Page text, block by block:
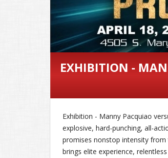
EXHIBITION -
Exhibition - Manny Pacquiao
explosive, hard-punching, all-
promises nonstop intensity
brings elite experience,